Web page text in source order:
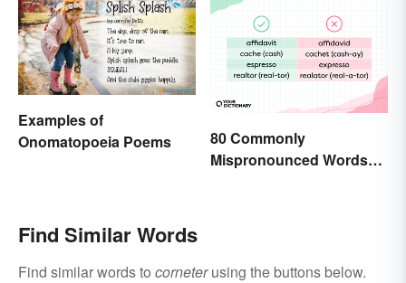
Examples of
Onomatopoeia Poems
80 Commonly
Mispronounced Words
Find Similar Words
Find similar words to corneterusing the buttons below.